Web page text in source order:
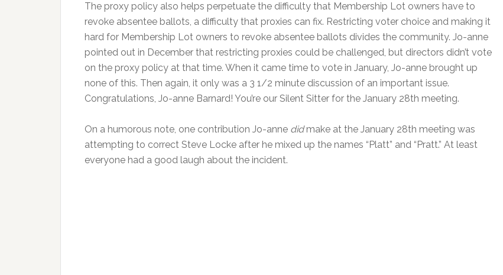
The proxy policy also helps perpetuate the difficulty that Membership Lot owners have to
revoke absentee ballots, a difficulty that proxies can fix. Restricting voter choice and making it
hard for Membership Lot owners to revoke absentee ballots divides the community. Jo-anne
pointed out in December that restricting proxies could be challenged, but directors didn’t vote
on the proxy policy at that time. When it came time to vote in January, Jo-anne brought up
none of this. Then again, it only was a 3 1/2 minute discussion of an important issue.
Congratulations, Jo-anne Barnard! You’re our Silent Sitter for the January 28th meeting.
On a humorous note, one contribution Jo-anne didmake at the January 28th meeting was
attempting to correct Steve Locke after he mixed up the names “Platt” and “Pratt.” At least
everyone had a good laugh about the incident.